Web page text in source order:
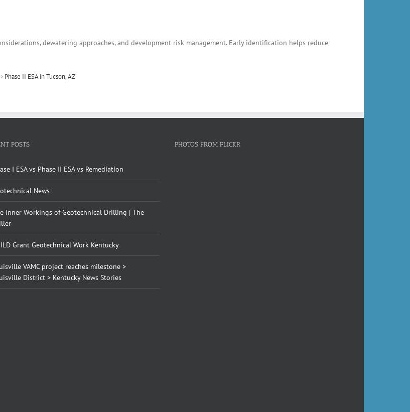
dewatering approaches, and development risk management. Early identification helps reduce
› Phase II ESA in Tucson, AZ
POSTS
I ESA vs Phase II ESA vs Remediation
News
Inner Workings of Geotechnical Drilling | The
Grant Geotechnical Work Kentucky
VAMC project reaches milestone >
District > Kentucky News Stories
PHOTOS FROM FLICKR